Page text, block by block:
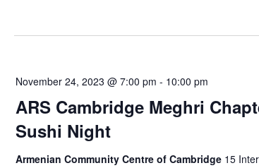
ARS Cambridge Meghri
Sushi Night
November 24, 2023 @ 7:00 pm - 10:00 pm
Armenian Community Centre of Cambridge 15